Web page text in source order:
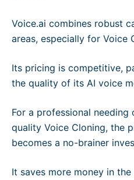
Voice.ai combines robust
areas, especially for Voice
Its pricing is competitive,
the quality of its AI voice
For a professional needing
quality Voice Cloning, the
becomes a no-brainer
It saves more money in